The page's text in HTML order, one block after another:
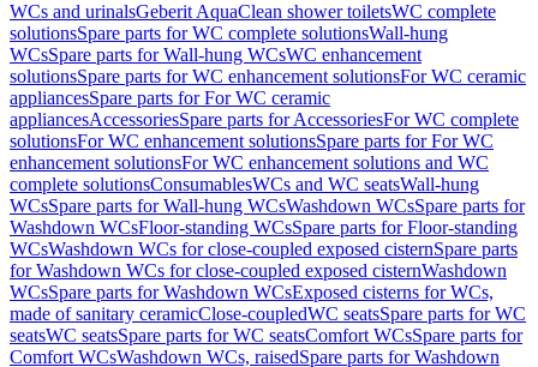
WCs and urinalsGeberit AquaClean shower toiletsWC complete
solutionsSpare parts for WC complete solutionsWall-hung
WCsSpare parts for Wall-hung WCsWC enhancement
solutionsSpare parts for WC enhancement solutionsFor WC ceramic
appliancesSpare parts for For WC ceramic
appliancesAccessoriesSpare parts for AccessoriesFor WC complete
solutionsFor WC enhancement solutionsSpare parts for For WC
enhancement solutionsFor WC enhancement solutions and WC
complete solutionsConsumablesWCs and WC seatsWall-hung
WCsSpare parts for Wall-hung WCsWashdown WCsSpare parts for
Washdown WCsFloor-standing WCsSpare parts for Floor-standing
WCsWashdown WCs for close-coupled exposed cisternSpare parts
for Washdown WCs for close-coupled exposed cisternWashdown
WCsSpare parts for Washdown WCsExposed cisterns for WCs,
made of sanitary ceramicClose-coupledWC seatsSpare parts for WC
seatsWC seatsSpare parts for WC seatsComfort WCsSpare parts for
Comfort WCsWashdown WCs, raisedSpare parts for Washdown